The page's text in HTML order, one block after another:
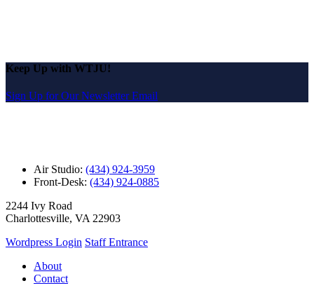
Keep Up with WTJU!
Sign Up for Our Newsletter Email
Air Studio: (434) 924-3959
Front-Desk: (434) 924-0885
2244 Ivy Road
Charlottesville, VA 22903
Wordpress Login Staff Entrance
About
Contact